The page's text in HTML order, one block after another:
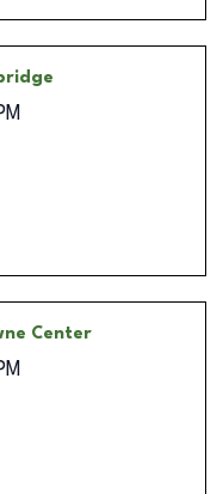
Center